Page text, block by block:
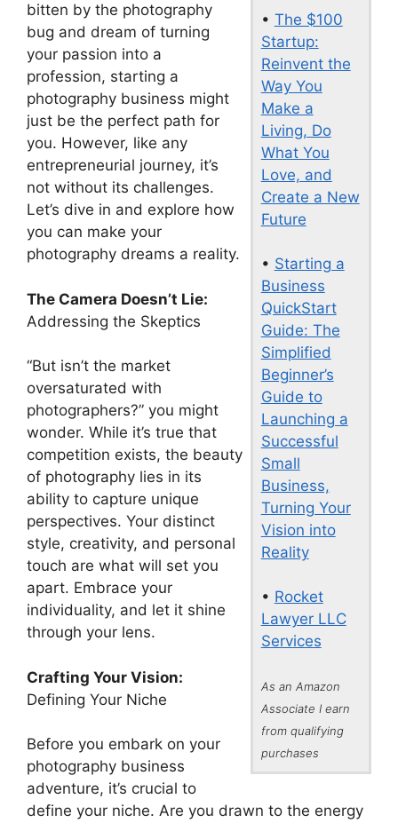
• The $100
Startup:
Reinvent the
Way You
Make a
Living, Do
What You
Love, and
Create a New
Future
• Starting a
Business
QuickStart
Guide: The
Simplified
Beginner’s
Guide to
Launching a
Successful
Small
Business,
Turning Your
Vision into
Reality
• Rocket
Lawyer LLC
Services
As an Amazon
Associate I earn
from qualifying
purchases
bitten by the photography
bug and dream of turning
your passion into a
profession, starting a
photography business might
just be the perfect path for
you. However, like any
entrepreneurial journey, it’s
not without its challenges.
Let’s dive in and explore how
you can make your
photography dreams a reality.
The Camera Doesn’t Lie:
Addressing the Skeptics
“But isn’t the market
oversaturated with
photographers?” you might
wonder. While it’s true that
competition exists, the beauty
of photography lies in its
ability to capture unique
perspectives. Your distinct
style, creativity, and personal
touch are what will set you
apart. Embrace your
individuality, and let it shine
through your lens.
Crafting Your Vision:
Defining Your Niche
Before you embark on your
photography business
adventure, it’s crucial to
define your niche. Are you drawn to the energy